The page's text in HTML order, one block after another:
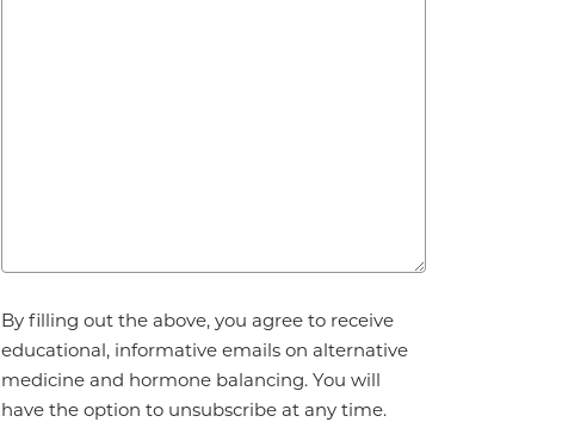
By filling out the above, you agree to receive
educational, informative emails on alternative
medicine and hormone balancing. You will
have the option to unsubscribe at any time.